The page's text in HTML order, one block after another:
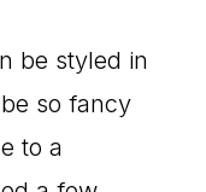
be styled in
so fancy
to a